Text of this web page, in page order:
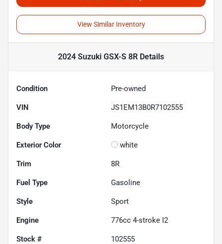
View Similar Inventory
2024 Suzuki GSX-S 8R Details
Condition Pre-owned
VIN JS1EM13B0R7102555
Body Type Motorcycle
Exterior Color white
Trim 8R
Fuel Type Gasoline
Style Sport
Engine 776cc 4-stroke I2
Stock # 102555